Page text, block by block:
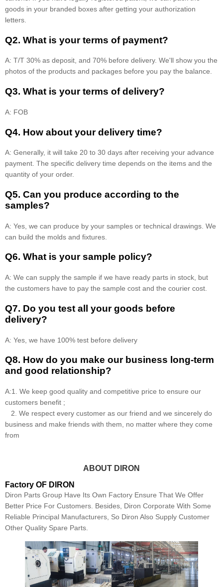
goods in your branded boxes after getting your authorization
letters.
Q2. What is your terms of payment?
A: T/T 30% as deposit, and 70% before delivery. We'll show you the
photos of the products and packages before you pay the balance.
Q3. What is your terms of delivery?
A: FOB
Q4. How about your delivery time?
A: Generally, it will take 20 to 30 days after receiving your advance
payment. The specific delivery time depends on the items and the
quantity of your order.
Q5. Can you produce according to the
samples?
A: Yes, we can produce by your samples or technical drawings. We
can build the molds and fixtures.
Q6. What is your sample policy?
A: We can supply the sample if we have ready parts in stock, but
the customers have to pay the sample cost and the courier cost.
Q7. Do you test all your goods before
delivery?
A: Yes, we have 100% test before delivery
Q8. How do you make our business long-term
and good relationship?
A:1. We keep good quality and competitive price to ensure our
customers benefit ;
2. We respect every customer as our friend and we sincerely do
business and make friends with them, no matter where they come
from
ABOUT DIRON
Factory OF DIRON
Diron Parts Group Have Its Own Factory Ensure That We Offer
Better Price For Customers. Besides, Diron Corporate With Some
Reliable Principal Manufacturers, So Diron Also Supply Customer
Other Quality Spare Parts.